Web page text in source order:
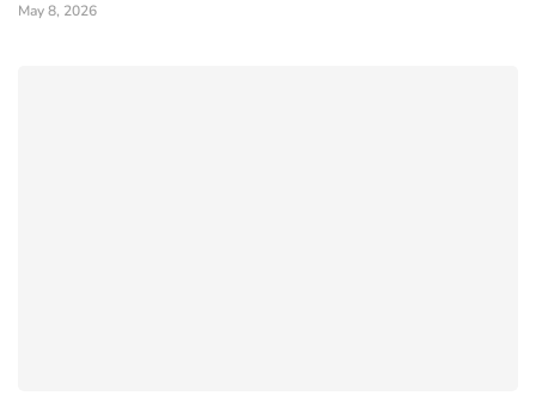
May 8, 2026